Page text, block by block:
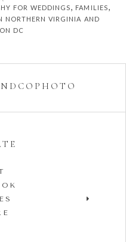
for weddings, families,
northern virginia and
dc